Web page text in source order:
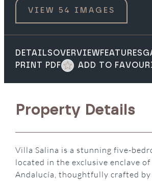
VIEW 54 IMAGES
DETAILSOVERVIEWFEATURES
PRINT PDF
ADD TO
Property Details
Villa Salina is a stunning five-
located in the exclusive enclave of
Andalucía, thoughtfully crafted